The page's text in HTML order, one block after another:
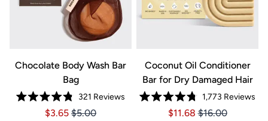
Chocolate Body Wash Bar
Bag
Rated
4.8
321 Reviews
Price $3.65
Price $3.65
$3.65 $5.00
Coconut Oil Conditioner
Bar for Dry Damaged Hair
Rated
4.8
1,773 Reviews
Price $11.68
Price $11.68
$11.68 $16.00